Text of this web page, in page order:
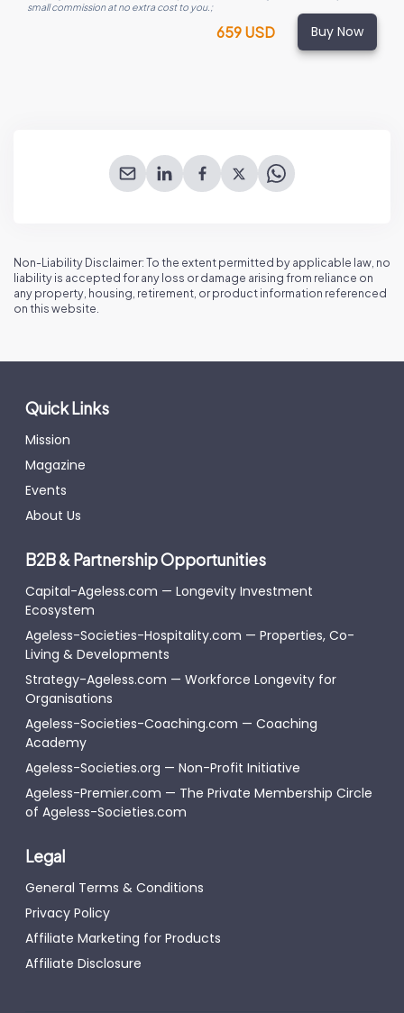
small commission at no extra cost to you. ;
659 USD Buy Now
Non-Liability Disclaimer: To the extent permitted by applicable law, no
liability is accepted for any loss or damage arising from reliance on
any property, housing, retirement, or product information referenced
on this website.
Quick Links
Mission
Magazine
Events
About Us
B2B & Partnership Opportunities
Capital-Ageless.com — Longevity Investment
Ecosystem
Ageless-Societies-Hospitality.com — Properties, Co-
Living & Developments
Strategy-Ageless.com — Workforce Longevity for
Organisations
Ageless-Societies-Coaching.com — Coaching
Academy
Ageless-Societies.org — Non-Profit Initiative
Ageless-Premier.com — The Private Membership Circle
of Ageless-Societies.com
Legal
General Terms & Conditions
Privacy Policy
Affiliate Marketing for Products
Affiliate Disclosure